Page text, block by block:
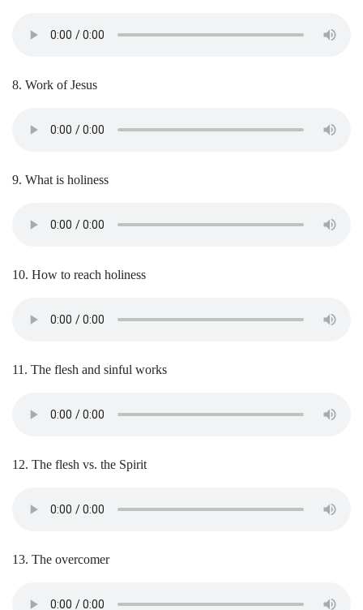
8. Work of Jesus
9. What is holiness
10. How to reach holiness
11. The flesh and sinful works
12. The flesh vs. the Spirit
13. The overcomer